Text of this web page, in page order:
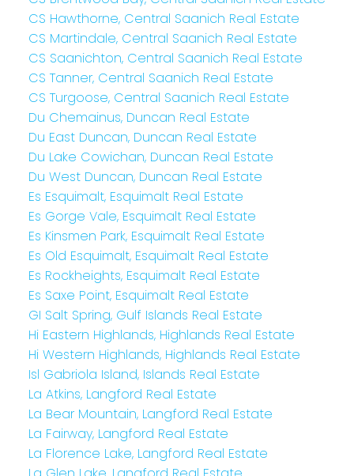
CS Hawthorne, Central Saanich Real Estate
CS Martindale, Central Saanich Real Estate
CS Saanichton, Central Saanich Real Estate
CS Tanner, Central Saanich Real Estate
CS Turgoose, Central Saanich Real Estate
Du Chemainus, Duncan Real Estate
Du East Duncan, Duncan Real Estate
Du Lake Cowichan, Duncan Real Estate
Du West Duncan, Duncan Real Estate
Es Esquimalt, Esquimalt Real Estate
Es Gorge Vale, Esquimalt Real Estate
Es Kinsmen Park, Esquimalt Real Estate
Es Old Esquimalt, Esquimalt Real Estate
Es Rockheights, Esquimalt Real Estate
Es Saxe Point, Esquimalt Real Estate
GI Salt Spring, Gulf Islands Real Estate
Hi Eastern Highlands, Highlands Real Estate
Hi Western Highlands, Highlands Real Estate
Isl Gabriola Island, Islands Real Estate
La Atkins, Langford Real Estate
La Bear Mountain, Langford Real Estate
La Fairway, Langford Real Estate
La Florence Lake, Langford Real Estate